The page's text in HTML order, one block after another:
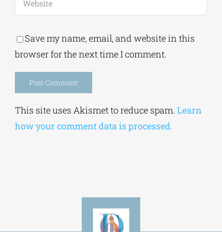
Save my name, email, and website in this
browser for the next time I comment.
how your comment data is processed.